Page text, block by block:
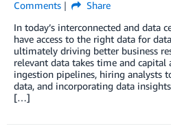
Comments
Share
In today’s interconnected and data
have access to the right data for
ultimately driving better business
relevant data takes time and
ingestion pipelines, hiring analysts
data, and incorporating data
[…]